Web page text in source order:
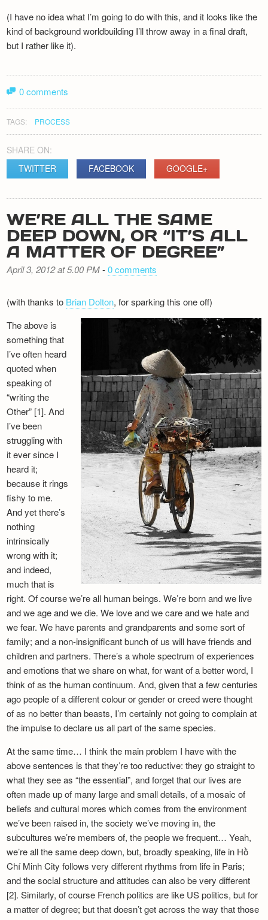
(I have no idea what I’m going to do with this, and it looks like the
kind of background worldbuilding I’ll throw away in a final draft,
but I rather like it).
0 comments
TAGS: PROCESS
SHARE ON:
TWITTER
FACEBOOK GOOGLE+
WE’RE ALL THE SAME
DEEP DOWN, OR “IT’S ALL
A MATTER OF DEGREE”
April 3, 2012 at 5.00 PM-0 comments
(with thanks to Brian Dolton, for sparking this one off)
The above is
something that
I’ve often heard
quoted when
speaking of
“writing the
Other” [1]. And
I’ve been
struggling with
it ever since I
heard it;
because it rings
fishy to me.
And yet there’s
nothing
intrinsically
wrong with it;
and indeed,
much that is
right. Of course we’re all human beings. We’re born and we live
and we age and we die. We love and we care and we hate and
we fear. We have parents and grandparents and some sort of
family; and a non-insignificant bunch of us will have friends and
children and partners. There’s a whole spectrum of experiences
and emotions that we share on what, for want of a better word, I
think of as the human continuum. And, given that a few centuries
ago people of a different colour or gender or creed were thought
of as no better than beasts, I’m certainly not going to complain at
the impulse to declare us all part of the same species.
At the same time… I think the main problem I have with the
above sentences is that they’re too reductive: they go straight to
what they see as “the essential”, and forget that our lives are
often made up of many large and small details, of a mosaic of
beliefs and cultural mores which comes from the environment
we’ve been raised in, the society we’ve moving in, the
subcultures we’re members of, the people we frequent… Yeah,
we’re all the same deep down, but, broadly speaking, life in Hồ
Chí Minh City follows very different rhythms from life in Paris;
and the social structure and attitudes can also be very different
[2]. Similarly, of course French politics are like US politics, but for
a matter of degree; but that doesn’t get across the way that those